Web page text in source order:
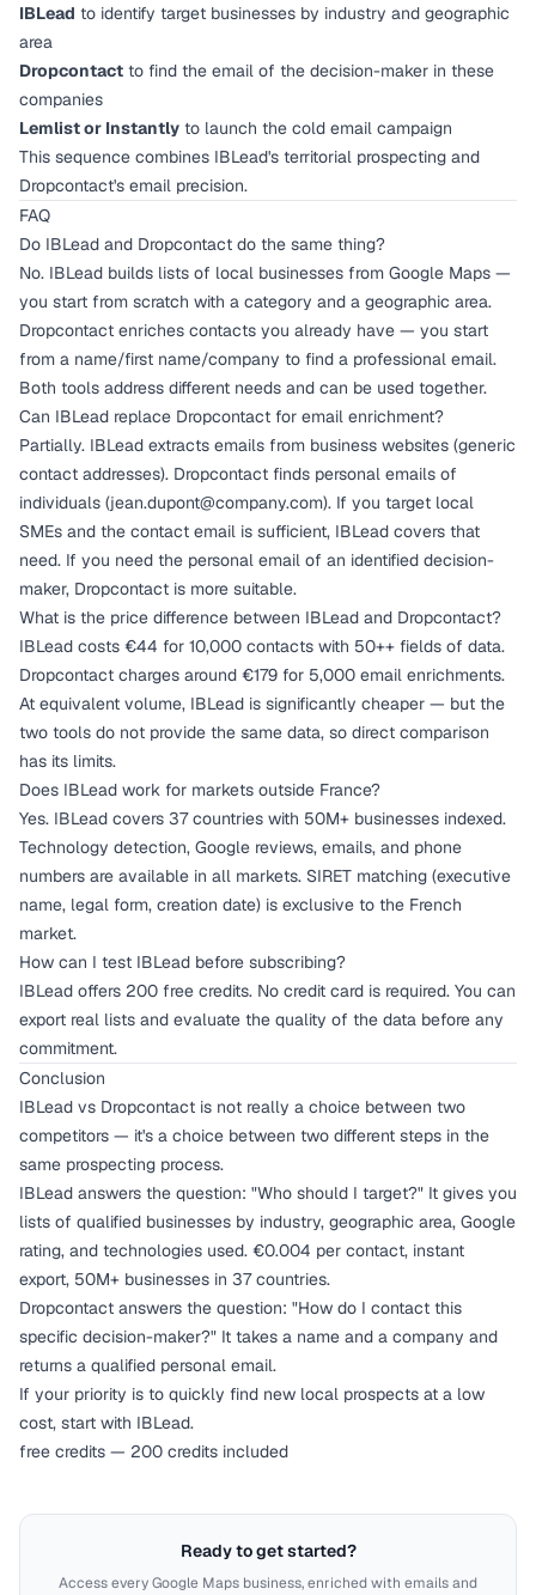
IBLead to identify target businesses by industry and geographic
area
Dropcontact to find the email of the decision-maker in these
companies
Lemlist or Instantly to launch the cold email campaign
This sequence combines IBLead's territorial prospecting and
Dropcontact's email precision.
FAQ
Do IBLead and Dropcontact do the same thing?
No. IBLead builds lists of local businesses from Google Maps —
you start from scratch with a category and a geographic area.
Dropcontact enriches contacts you already have — you start
from a name/first name/company to find a professional email.
Both tools address different needs and can be used together.
Can IBLead replace Dropcontact for email enrichment?
Partially. IBLead extracts emails from business websites (generic
contact addresses). Dropcontact finds personal emails of
individuals (jean.dupont@company.com). If you target local
SMEs and the contact email is sufficient, IBLead covers that
need. If you need the personal email of an identified decision-
maker, Dropcontact is more suitable.
What is the price difference between IBLead and Dropcontact?
IBLead costs €44 for 10,000 contacts with 50++ fields of data.
Dropcontact charges around €179 for 5,000 email enrichments.
At equivalent volume, IBLead is significantly cheaper — but the
two tools do not provide the same data, so direct comparison
has its limits.
Does IBLead work for markets outside France?
Yes. IBLead covers 37 countries with 50M+ businesses indexed.
Technology detection, Google reviews, emails, and phone
numbers are available in all markets. SIRET matching (executive
name, legal form, creation date) is exclusive to the French
market.
How can I test IBLead before subscribing?
IBLead offers 200 free credits. No credit card is required. You can
export real lists and evaluate the quality of the data before any
commitment.
Conclusion
IBLead vs Dropcontact is not really a choice between two
competitors — it's a choice between two different steps in the
same prospecting process.
IBLead answers the question: "Who should I target?" It gives you
lists of qualified businesses by industry, geographic area, Google
rating, and technologies used. €0.004 per contact, instant
export, 50M+ businesses in 37 countries.
Dropcontact answers the question: "How do I contact this
specific decision-maker?" It takes a name and a company and
returns a qualified personal email.
If your priority is to quickly find new local prospects at a low
cost, start with IBLead.
free credits — 200 credits included
Ready to get started?
Access every Google Maps business, enriched with emails and